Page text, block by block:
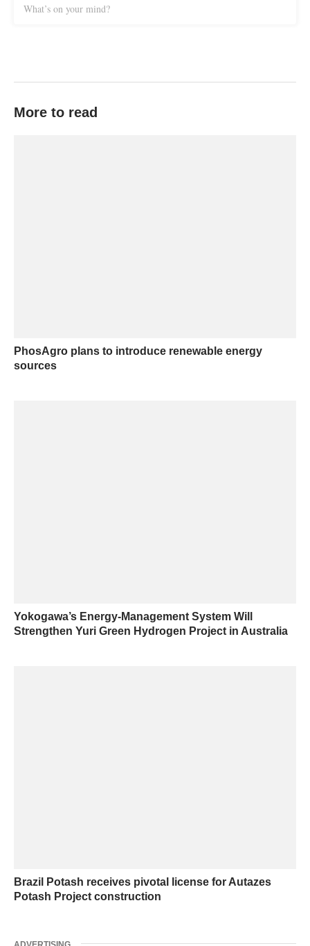
What’s on your mind?
More to read
PhosAgro plans to introduce renewable energy
sources
Yokogawa’s Energy-Management System Will
Strengthen Yuri Green Hydrogen Project in Australia
Brazil Potash receives pivotal license for Autazes
Potash Project construction